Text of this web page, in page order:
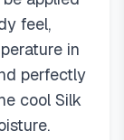
feel,
in
perfectly
cool Silk